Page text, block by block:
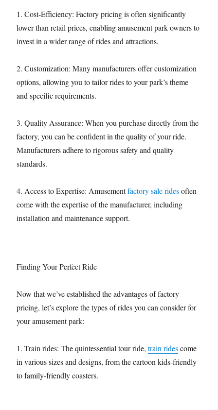
1. Cost-Efficiency: Factory pricing is often significantly
lower than retail prices, enabling amusement park owners to
invest in a wider range of rides and attractions.
2. Customization: Many manufacturers offer customization
options, allowing you to tailor rides to your park’s theme
and specific requirements.
3. Quality Assurance: When you purchase directly from the
factory, you can be confident in the quality of your ride.
Manufacturers adhere to rigorous safety and quality
standards.
4. Access to Expertise: Amusementfactory sale ridesoften
come with the expertise of the manufacturer, including
installation and maintenance support.
Finding Your Perfect Ride
Now that we’ve established the advantages of factory
pricing, let’s explore the types of rides you can consider for
your amusement park:
1. Train rides: The quintessential tour ride,train ridescome
in various sizes and designs, from the cartoon kids-friendly
to family-friendly coasters.